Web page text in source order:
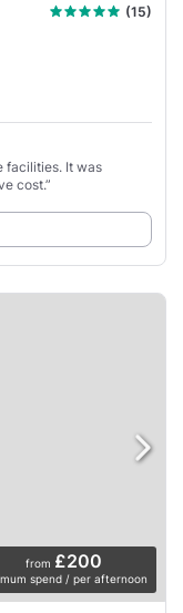
(15)
facilities. It was
cost.”
from £200
spend / per afternoon